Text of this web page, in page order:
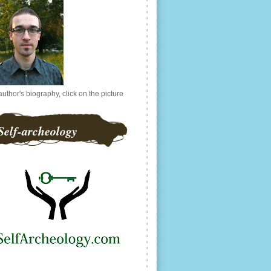
biography, click on the picture
archeology